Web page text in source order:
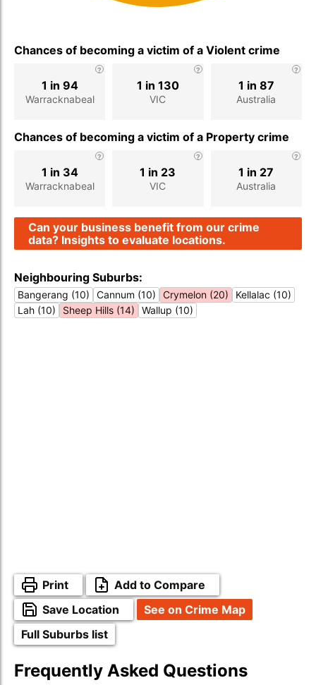
Chances of becoming a victim of a Violent crime
Warracknabeal
1 in 94
VIC
1 in 130
Australia
1 in 87
Chances of becoming a victim of a Property crime
Warracknabeal
1 in 34
VIC
1 in 23
Australia
1 in 27
Can your business benefit from our crime
data? Insights to evaluate locations.
Neighbouring Suburbs:
Bangerang (10) Cannum (10) Crymelon (20)
Kellalac (10)
Lah (10)
Sheep Hills (14) Wallup (10)
Print
Add to Compare
Save Location
See on Crime Map
Full Suburbs list
Frequently Asked Questions